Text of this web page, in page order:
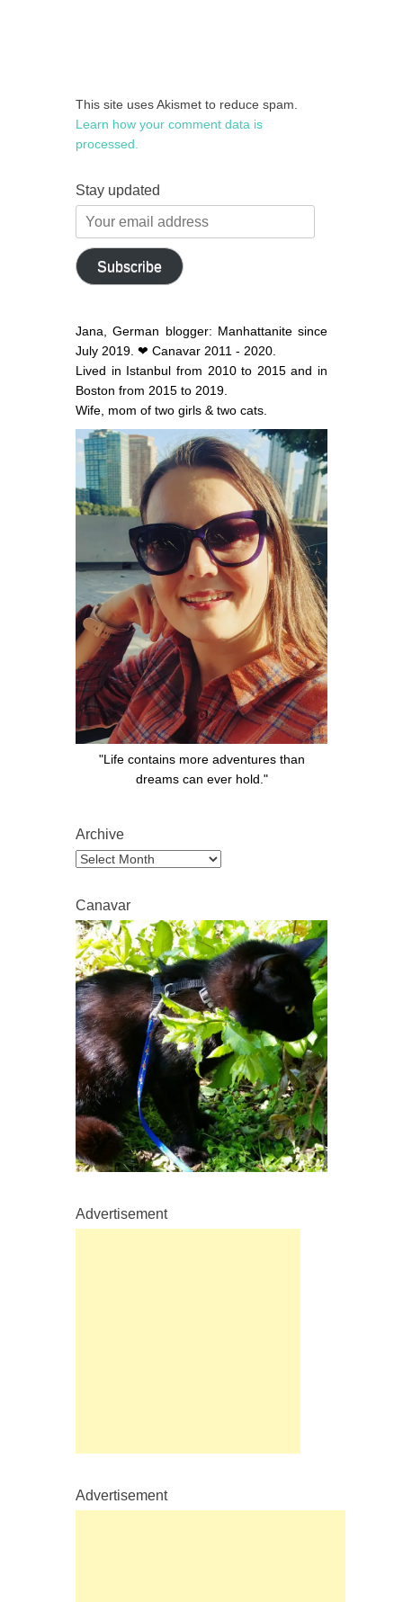
This site uses Akismet to reduce spam.
Learn how your comment data is
processed.
Stay updated
Your
email
address
Subscribe
Jana, German blogger: Manhattanite since
July 2019. ❤ Canavar 2011 - 2020.
Lived in Istanbul from 2010 to 2015 and in
Boston from 2015 to 2019.
Wife, mom of two girls & two cats.
"Life contains more adventures than
dreams can ever hold."
Archive
Archive
Canavar
Advertisement
Advertisement